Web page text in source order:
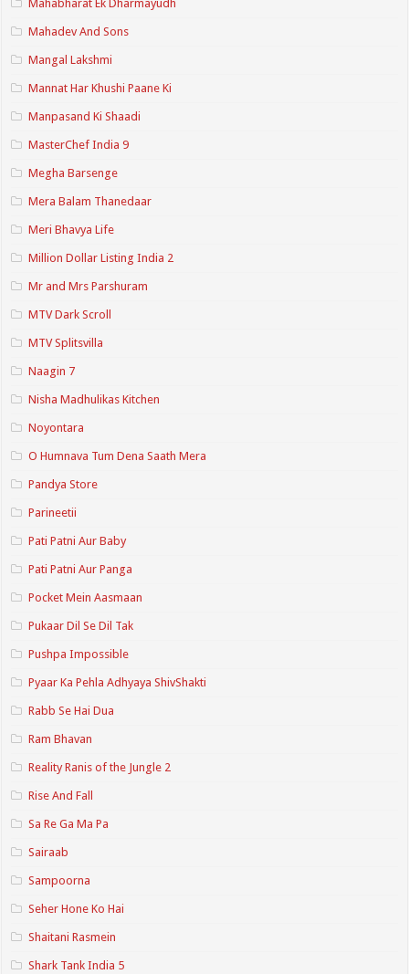
Mahabharat Ek Dharmayudh
Mahadev And Sons
Mangal Lakshmi
Mannat Har Khushi Paane Ki
Manpasand Ki Shaadi
MasterChef India 9
Megha Barsenge
Mera Balam Thanedaar
Meri Bhavya Life
Million Dollar Listing India 2
Mr and Mrs Parshuram
MTV Dark Scroll
MTV Splitsvilla
Naagin 7
Nisha Madhulikas Kitchen
Noyontara
O Humnava Tum Dena Saath Mera
Pandya Store
Parineetii
Pati Patni Aur Baby
Pati Patni Aur Panga
Pocket Mein Aasmaan
Pukaar Dil Se Dil Tak
Pushpa Impossible
Pyaar Ka Pehla Adhyaya ShivShakti
Rabb Se Hai Dua
Ram Bhavan
Reality Ranis of the Jungle 2
Rise And Fall
Sa Re Ga Ma Pa
Sairaab
Sampoorna
Seher Hone Ko Hai
Shaitani Rasmein
Shark Tank India 5